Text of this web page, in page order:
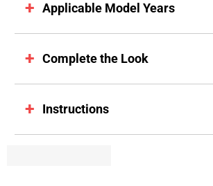
Applicable Model Years
Complete the Look
Instructions